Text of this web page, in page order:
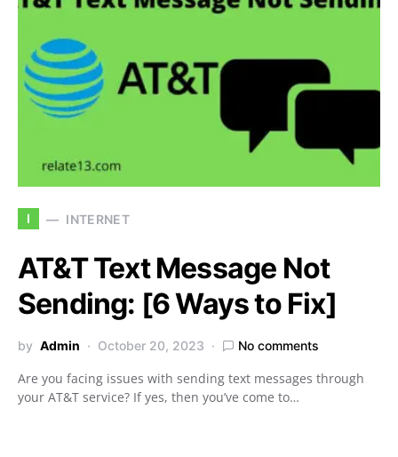
I INTERNET
AT&T Text Message Not
Sending: [6 Ways to Fix]
by Admin October 20, 2023 No comments
Are you facing issues with sending text messages through
your AT&T service? If yes, then you’ve come to…